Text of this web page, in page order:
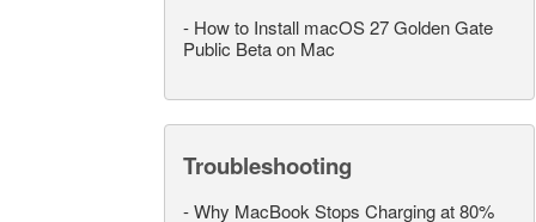
- How to Install macOS 27 Golden Gate
Public Beta on Mac
Troubleshooting
-Why MacBook Stops Charging at 80%